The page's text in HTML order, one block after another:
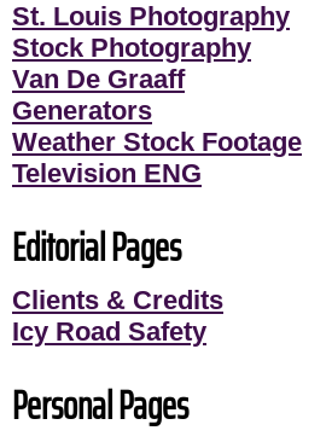
St. Louis Photography
Stock Photography
Van De Graaff
Generators
Weather Stock Footage
Television ENG
Editorial Pages
Clients & Credits
Icy Road Safety
Personal Pages